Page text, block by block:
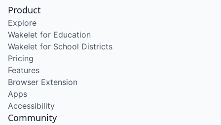
Product
Explore
Wakelet for Education
Wakelet for School Districts
Pricing
Features
Browser Extension
Apps
Accessibility
Community